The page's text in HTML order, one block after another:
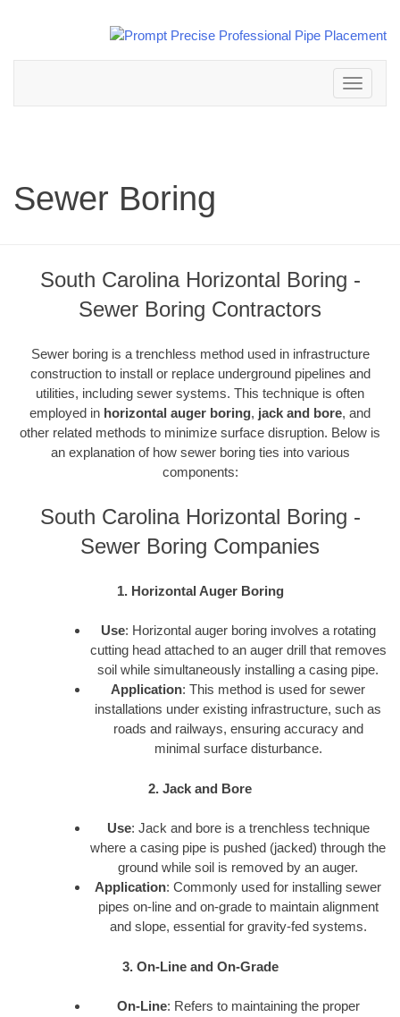
Toggle
navigation
Sewer Boring
South Carolina Horizontal Boring -
Sewer Boring Contractors
Sewer boring is a trenchless method used in infrastructure
construction to install or replace underground pipelines and
utilities, including sewer systems. This technique is often
employed in horizontal auger boring, jack and bore, and
other related methods to minimize surface disruption. Below is
an explanation of how sewer boring ties into various
components:
South Carolina Horizontal Boring -
Sewer Boring Companies
1. Horizontal Auger Boring
Use: Horizontal auger boring involves a rotating
cutting head attached to an auger drill that removes
soil while simultaneously installing a casing pipe.
Application: This method is used for sewer
installations under existing infrastructure, such as
roads and railways, ensuring accuracy and
minimal surface disturbance.
2. Jack and Bore
Use: Jack and bore is a trenchless technique
where a casing pipe is pushed (jacked) through the
ground while soil is removed by an auger.
Application: Commonly used for installing sewer
pipes on-line and on-grade to maintain alignment
and slope, essential for gravity-fed systems.
3. On-Line and On-Grade
On-Line: Refers to maintaining the proper